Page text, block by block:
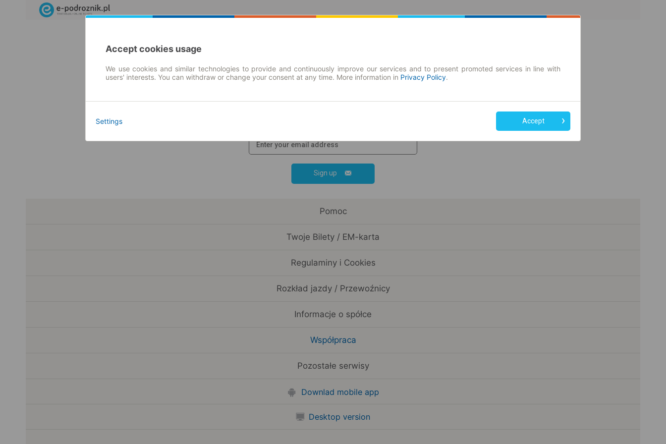
Sign up
Pomoc
Twoje Bilety / EM-karta
Regulaminy i Cookies
Rozkład jazdy / Przewoźnicy
Informacje o spółce
Współpraca
Pozostałe serwisy
Downlad mobile app
Desktop version
Accept cookies usage
We use cookies and similar technologies to provide and continuously improve our services and to present promoted services in line with
users' interests. You can withdraw or change your consent at any time. More information in Privacy Policy.
Settings Accept